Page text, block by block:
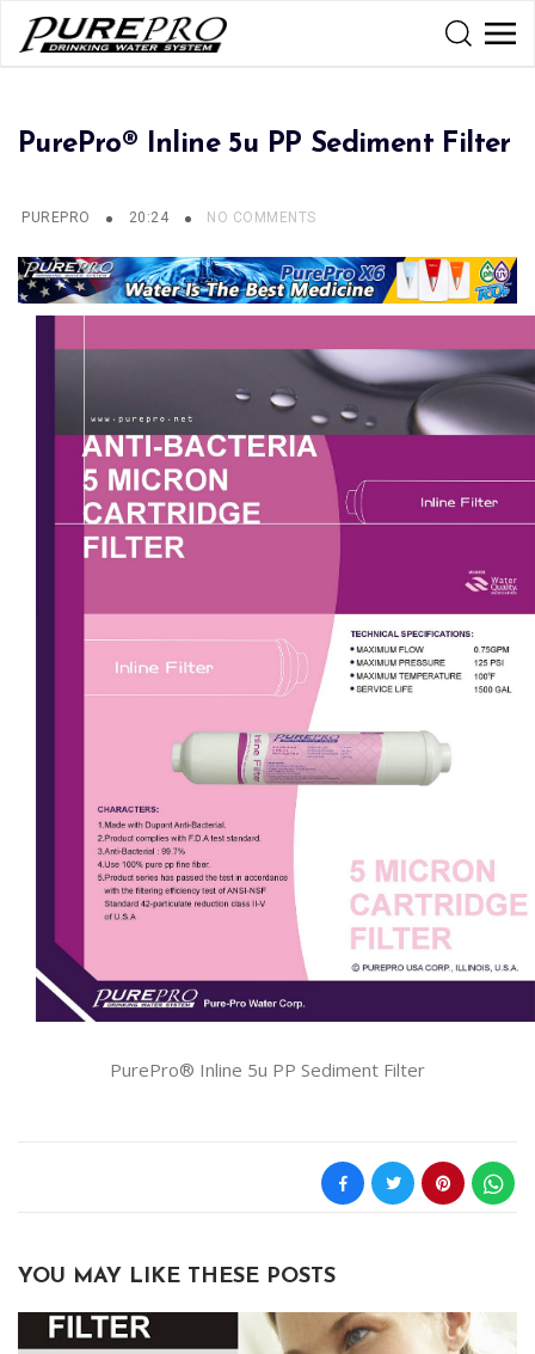
PurePro® Inline 5u PP Sediment Filter
PUREPRO 20:24 NO COMMENTS
PurePro® Inline 5u PP Sediment Filter
YOU MAY LIKE THESE POSTS